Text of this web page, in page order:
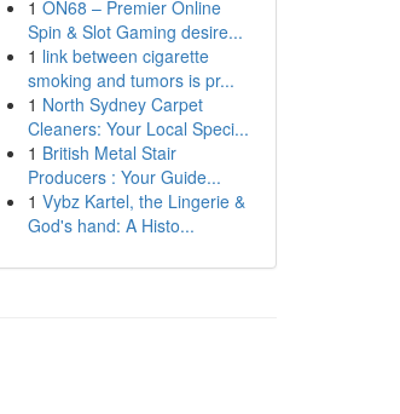
1 ON68 – Premier Online
Spin & Slot Gaming desire...
1 link between cigarette
smoking and tumors is pr...
1 North Sydney Carpet
Cleaners: Your Local Speci...
1 British Metal Stair
Producers : Your Guide...
1 Vybz Kartel, the Lingerie &
God's hand: A Histo...